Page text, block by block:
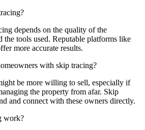
depends on the quality of the
the tools used. Reputable platforms like
more accurate results.
with skip tracing?
be more willing to sell, especially if
the property from afar. Skip
and connect with these owners directly.
work?